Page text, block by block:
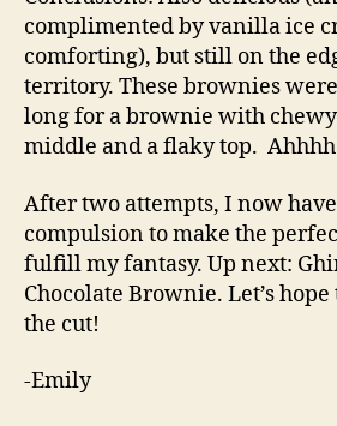
complimented by vanilla ice
comforting), but still on the
territory. These brownies
long for a brownie with chewy
middle and a flaky top.
After two attempts, I now
compulsion to make the
fulfill my fantasy. Up next:
Chocolate Brownie. Let’s
the cut!
-Emily